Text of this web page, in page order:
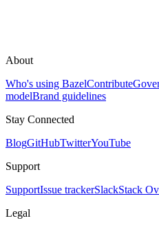
About
Who's using BazelContribute
modelBrand guidelines
Stay Connected
BlogGitHubTwitterYouTube
Support
SupportIssue trackerSlackStack
Legal